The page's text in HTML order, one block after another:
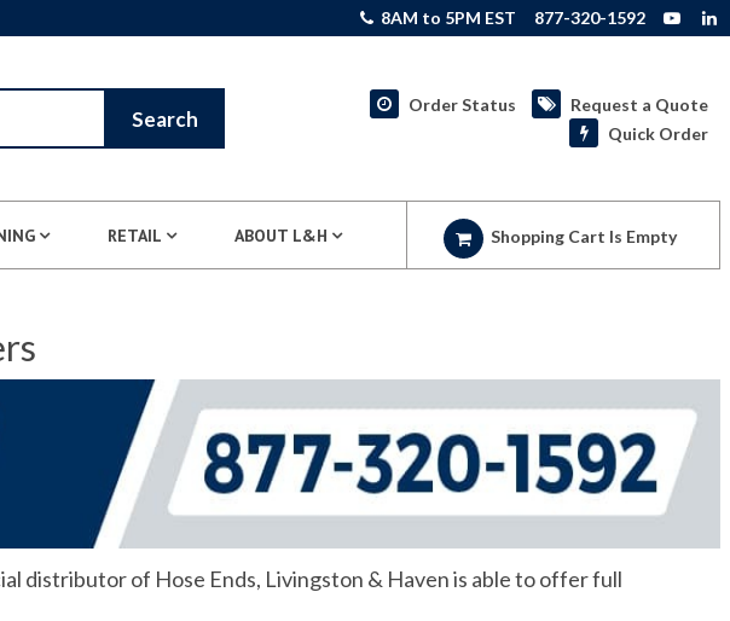
8AM to 5PM EST 877-320-1592
Search
Order Status
Request a Quote
Quick Order
RETAIL ABOUT L&H Shopping Cart Is Empty
distributor of Hose Ends, Livingston & Haven is able to offer full